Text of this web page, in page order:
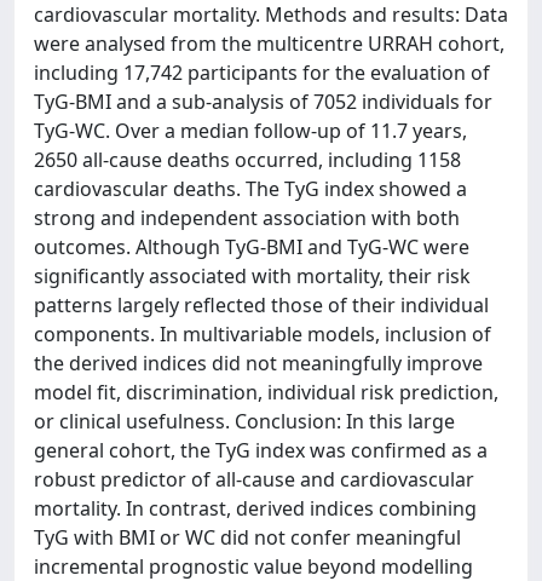
cardiovascular mortality. Methods and results: Data
were analysed from the multicentre URRAH cohort,
including 17,742 participants for the evaluation of
TyG-BMI and a sub-analysis of 7052 individuals for
TyG-WC. Over a median follow-up of 11.7 years,
2650 all-cause deaths occurred, including 1158
cardiovascular deaths. The TyG index showed a
strong and independent association with both
outcomes. Although TyG-BMI and TyG-WC were
significantly associated with mortality, their risk
patterns largely reflected those of their individual
components. In multivariable models, inclusion of
the derived indices did not meaningfully improve
model fit, discrimination, individual risk prediction,
or clinical usefulness. Conclusion: In this large
general cohort, the TyG index was confirmed as a
robust predictor of all-cause and cardiovascular
mortality. In contrast, derived indices combining
TyG with BMI or WC did not confer meaningful
incremental prognostic value beyond modelling